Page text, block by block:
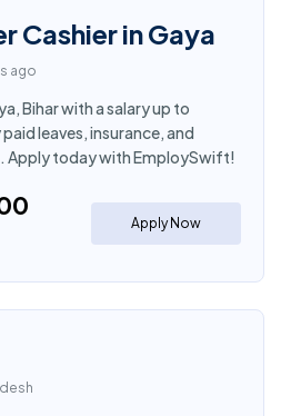
Cashier in Gaya
ago
Bihar with a salary up to
leaves, insurance, and
today with EmploySwift!
Apply Now